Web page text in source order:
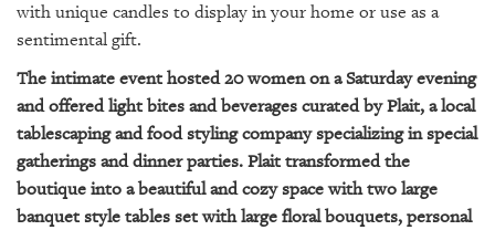
with unique candles to display in your home or use as a
sentimental gift.
The intimate event hosted 20 women on a Saturday evening
and offered light bites and beverages curated by Plait, a local
tablescaping and food styling company specializing in special
gatherings and dinner parties. Plait transformed the
boutique into a beautiful and cozy space with two large
banquet style tables set with large floral bouquets, personal